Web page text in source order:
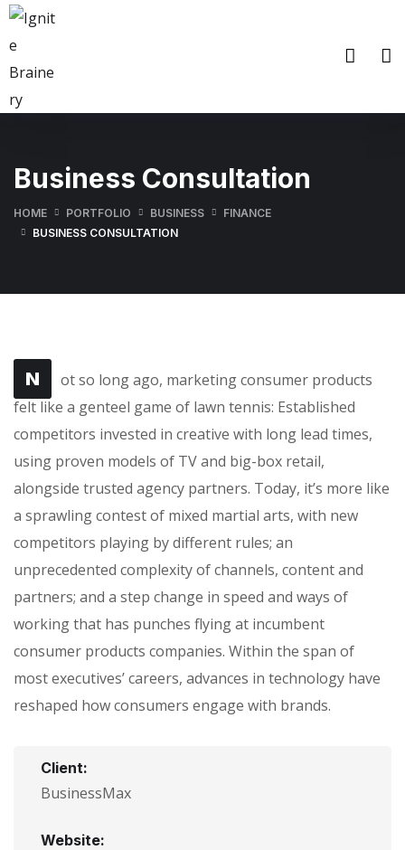
Business Consultation
HOME PORTFOLIO BUSINESS
FINANCE
BUSINESS CONSULTATION
N
ot so long ago, marketing consumer products
felt like a genteel game of lawn tennis: Established
competitors invested in creative with long lead times,
using proven models of TV and big-box retail,
alongside trusted agency partners. Today, it’s more like
a sprawling contest of mixed martial arts, with new
competitors playing by different rules; an
unprecedented complexity of channels, content and
partners; and a step change in speed and ways of
working that has punches flying at incumbent
consumer products companies. Within the span of
most executives’ careers, advances in technology have
reshaped how consumers engage with brands.
Client:
BusinessMax
Website: